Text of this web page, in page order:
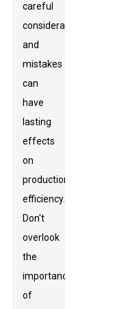
careful
consideration,
and
mistakes
can
have
lasting
effects
on
production
efficiency.
Don't
overlook
the
importance
of